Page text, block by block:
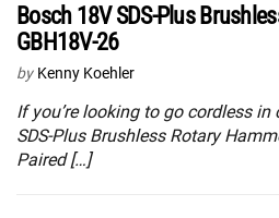
Bosch 18V SDS-Plus
GBH18V-26
by Kenny Koehler
If you’re looking to go cordless in
SDS-Plus Brushless Rotary
Paired […]